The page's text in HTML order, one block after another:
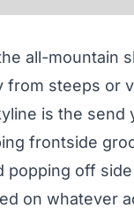
all-mountain
from steeps or
is the send
frontside
popping off
on whatever